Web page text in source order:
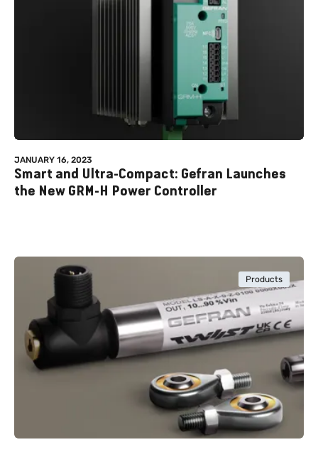
JANUARY 16, 2023
Smart and Ultra-Compact: Gefran Launches
the New GRM-H Power Controller
Products